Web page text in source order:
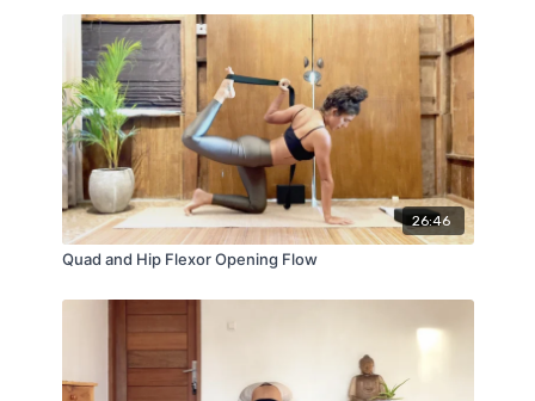
26:46
Quad and Hip Flexor Opening Flow